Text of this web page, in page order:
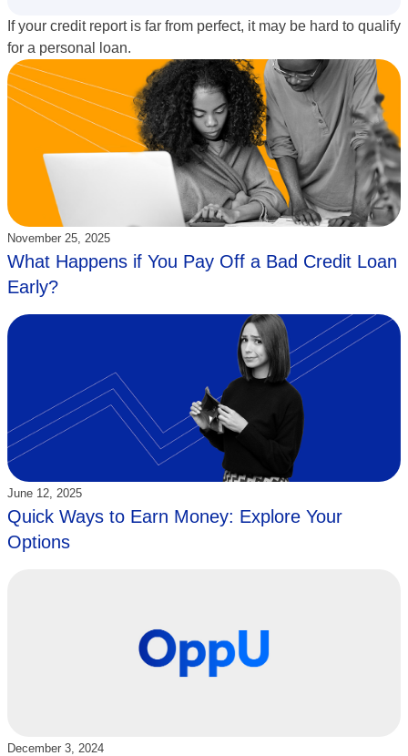
If your credit report is far from perfect, it may be hard to qualify
for a personal loan.
Updated:
November 25, 2025
What Happens if You Pay Off a Bad Credit Loan
Early?
Updated:
June 12, 2025
Quick Ways to Earn Money: Explore Your
Options
Updated:
December 3, 2024